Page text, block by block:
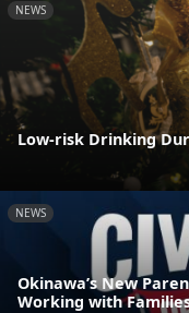
NEWS
Low-risk Drinking
NEWS
Okinawa’s New
Working with